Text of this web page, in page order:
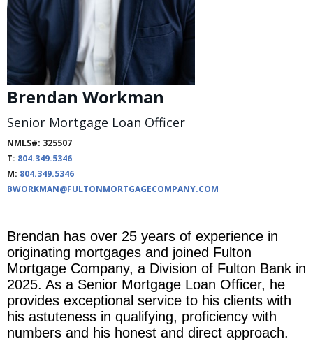
Brendan Workman
Senior Mortgage Loan Officer
NMLS#: 325507
T: 804.349.5346
M: 804.349.5346
BWORKMAN@FULTONMORTGAGECOMPANY.COM
Brendan has over 25 years of experience in
originating mortgages and joined Fulton
Mortgage Company, a Division of Fulton Bank in
2025. As a Senior Mortgage Loan Officer, he
provides exceptional service to his clients with
his astuteness in qualifying, proficiency with
numbers and his honest and direct approach.